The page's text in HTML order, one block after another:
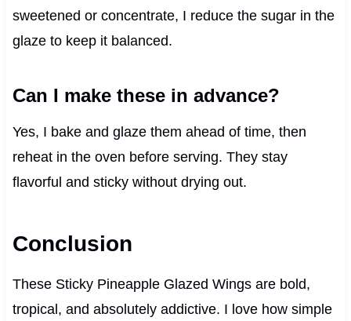
sweetened or concentrate, I reduce the sugar in the
glaze to keep it balanced.
Can I make these in advance?
Yes, I bake and glaze them ahead of time, then
reheat in the oven before serving. They stay
flavorful and sticky without drying out.
Conclusion
These Sticky Pineapple Glazed Wings are bold,
tropical, and absolutely addictive. I love how simple